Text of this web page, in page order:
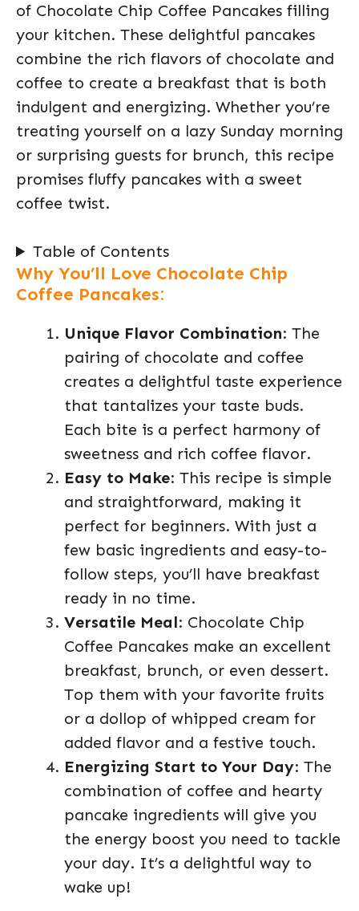
of Chocolate Chip Coffee Pancakes filling
your kitchen. These delightful pancakes
combine the rich flavors of chocolate and
coffee to create a breakfast that is both
indulgent and energizing. Whether you’re
treating yourself on a lazy Sunday morning
or surprising guests for brunch, this recipe
promises fluffy pancakes with a sweet
coffee twist.
Table of Contents
Why You’ll Love Chocolate Chip
Coffee Pancakes:
Unique Flavor Combination: The
pairing of chocolate and coffee
creates a delightful taste experience
that tantalizes your taste buds.
Each bite is a perfect harmony of
sweetness and rich coffee flavor.
Easy to Make: This recipe is simple
and straightforward, making it
perfect for beginners. With just a
few basic ingredients and easy-to-
follow steps, you’ll have breakfast
ready in no time.
Versatile Meal: Chocolate Chip
Coffee Pancakes make an excellent
breakfast, brunch, or even dessert.
Top them with your favorite fruits
or a dollop of whipped cream for
added flavor and a festive touch.
Energizing Start to Your Day: The
combination of coffee and hearty
pancake ingredients will give you
the energy boost you need to tackle
your day. It’s a delightful way to
wake up!